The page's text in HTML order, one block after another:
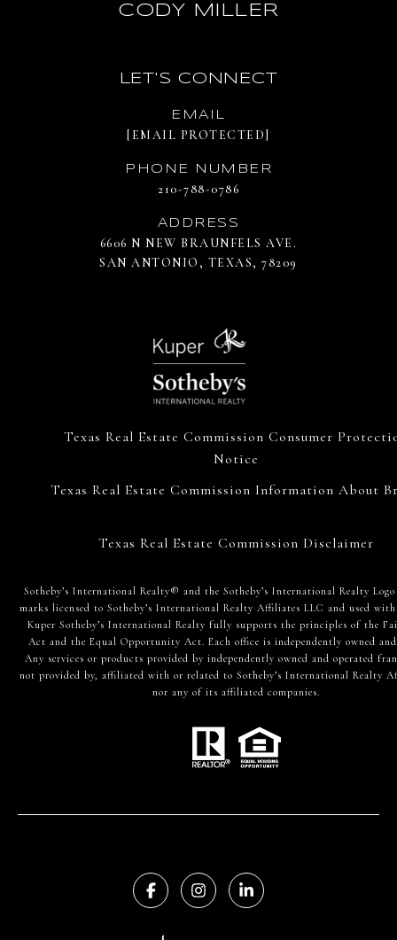
CODY MILLER
LET'S CONNECT
EMAIL
[EMAIL PROTECTED]
PHONE NUMBER
210-788-0786
ADDRESS
6606 N NEW BRAUNFELS AVE.
SAN ANTONIO, TEXAS, 78209
Texas Real Estate Commission Consumer
Notice
Texas Real Estate Commission Information About
Texas Real Estate Commission Disclaimer
​​​​​Sotheby’s International Realty® and the Sotheby’s International Realty Logo
marks licensed to Sotheby’s International Realty Affiliates LLC and used
Kuper Sotheby’s International Realty fully supports the principles of the
Act and the Equal Opportunity Act. Each office is independently owned
Any services or products provided by independently owned and operated
not provided by, affiliated with or related to Sotheby’s International Realty
nor any of its affiliated companies.